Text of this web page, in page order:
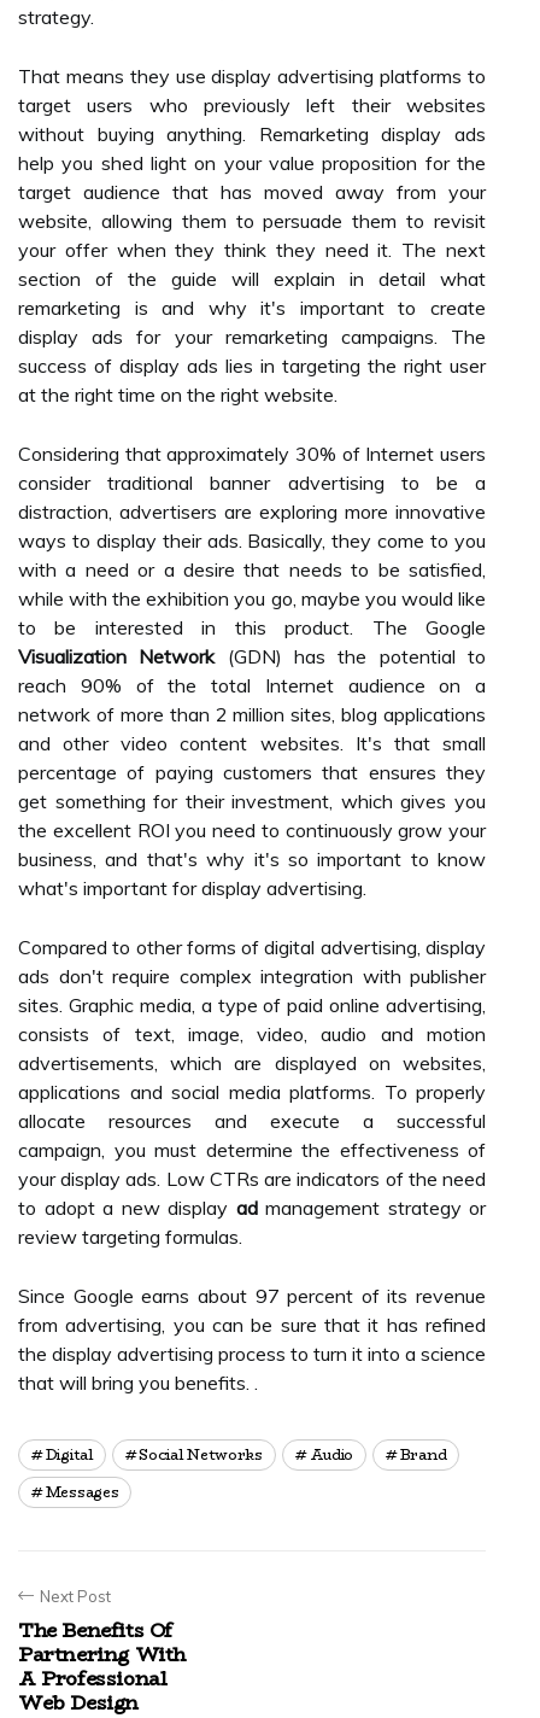
strategy.
That means they use display advertising platforms to
target users who previously left their websites
without buying anything. Remarketing display ads
help you shed light on your value proposition for the
target audience that has moved away from your
website, allowing them to persuade them to revisit
your offer when they think they need it. The next
section of the guide will explain in detail what
remarketing is and why it's important to create
display ads for your remarketing campaigns. The
success of display ads lies in targeting the right user
at the right time on the right website.
Considering that approximately 30% of Internet users
consider traditional banner advertising to be a
distraction, advertisers are exploring more innovative
ways to display their ads. Basically, they come to you
with a need or a desire that needs to be satisfied,
while with the exhibition you go, maybe you would like
to be interested in this product. The Google
Visualization Network(GDN) has the potential to
reach 90% of the total Internet audience on a
network of more than 2 million sites, blog applications
and other video content websites. It's that small
percentage of paying customers that ensures they
get something for their investment, which gives you
the excellent ROI you need to continuously grow your
business, and that's why it's so important to know
what's important for display advertising.
Compared to other forms of digital advertising, display
ads don't require complex integration with publisher
sites. Graphic media, a type of paid online advertising,
consists of text, image, video, audio and motion
advertisements, which are displayed on websites,
applications and social media platforms. To properly
allocate resources and execute a successful
campaign, you must determine the effectiveness of
your display ads. Low CTRs are indicators of the need
to adopt a new display admanagement strategy or
review targeting formulas.
Since Google earns about 97 percent of its revenue
from advertising, you can be sure that it has refined
the display advertising process to turn it into a science
that will bring you benefits. .
Digital Social Networks Audio
Brand
Messages
Next Post
The Benefits Of
Partnering With
A Professional
Web Design